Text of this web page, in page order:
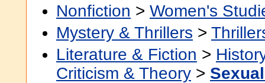
Nonfiction > Women's
Mystery & Thrillers >
Literature & Fiction >
Criticism & Theory >